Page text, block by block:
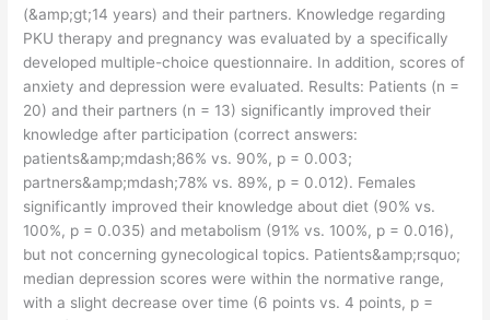
(&amp;gt;14 years) and their partners. Knowledge regarding
PKU therapy and pregnancy was evaluated by a specifically
developed multiple-choice questionnaire. In addition, scores of
anxiety and depression were evaluated. Results: Patients (n =
20) and their partners (n = 13) significantly improved their
knowledge after participation (correct answers:
patients&amp;mdash;86% vs. 90%, p = 0.003;
partners&amp;mdash;78% vs. 89%, p = 0.012). Females
significantly improved their knowledge about diet (90% vs.
100%, p = 0.035) and metabolism (91% vs. 100%, p = 0.016),
but not concerning gynecological topics. Patients&amp;rsquo;
median depression scores were within the normative range,
with a slight decrease over time (6 points vs. 4 points, p =